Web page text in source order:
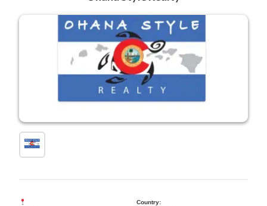
Country: